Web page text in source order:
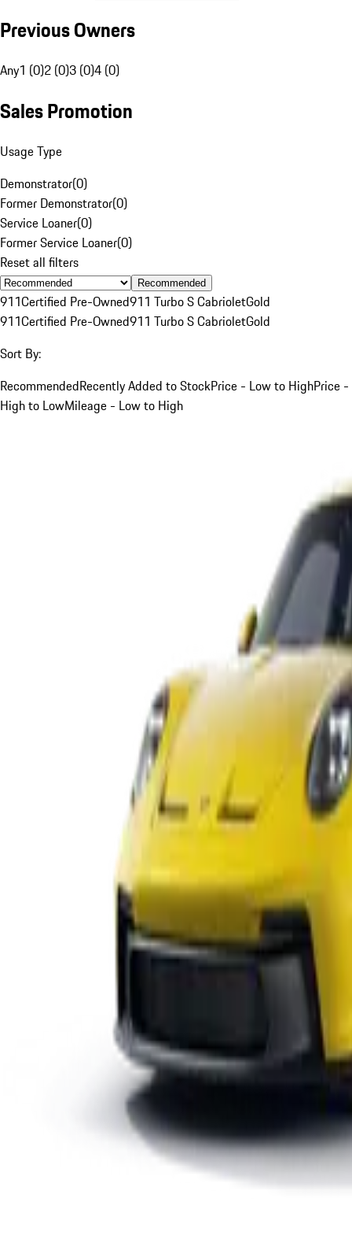
Previous Owners
Any1 (0)2 (0)3 (0)4 (0)
Sales Promotion
Usage Type
Demonstrator(0)
Former Demonstrator(0)
Service Loaner(0)
Former Service Loaner(0)
Reset all filters
Recommended
911Certified Pre-Owned911 Turbo S CabrioletGold
911Certified Pre-Owned911 Turbo S CabrioletGold
Sort By:
RecommendedRecently Added to StockPrice - Low to HighPrice -
High to LowMileage - Low to High